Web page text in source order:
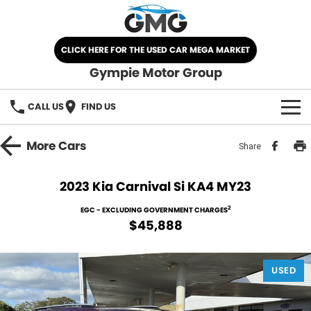
CLICK HERE FOR THE USED CAR MEGA MARKET
Gympie Motor Group
CALL US FIND US
HOME
Nissan
Kia
Demo Cars
Used Cars
SELL YOUR CAR
SERVICE
MoreCars Share
2023 Kia Carnival Si KA4 MY23
EGC - EXCLUDING GOVERNMENT CHARGES2
$45,888
USED